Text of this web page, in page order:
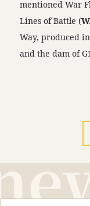
mentioned War
Lines of Battle (
Way, produced
and the dam of